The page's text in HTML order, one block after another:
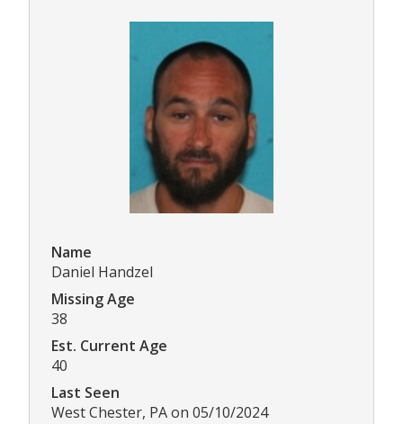
Name
Daniel Handzel
Missing Age
38
Est. Current Age
40
Last Seen
West Chester, PA on 05/10/2024